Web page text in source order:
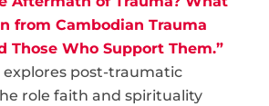
from Cambodian Trauma
Those Who Support Them.”
explores post-traumatic
role faith and spirituality